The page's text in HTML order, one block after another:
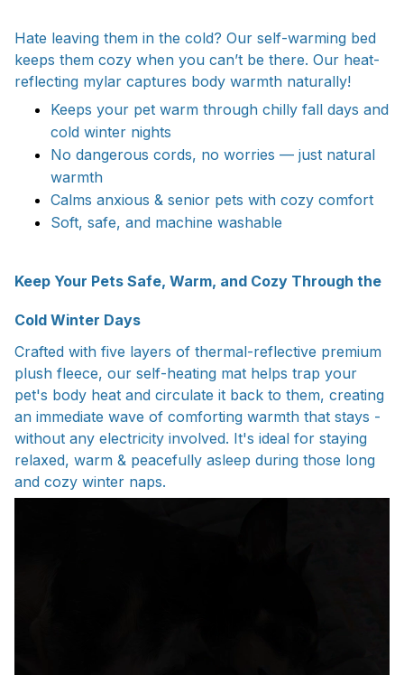
Hate leaving them in the cold? Our self-warming bed
keeps them cozy when you can’t be there. Our heat-
reflecting mylar captures body warmth naturally!
Keeps your pet warm through chilly fall days and
cold winter nights
No dangerous cords, no worries — just natural
warmth
Calms anxious & senior pets with cozy comfort
Soft, safe, and machine washable
Keep Your Pets Safe, Warm, and Cozy Through the
Cold Winter Days
Crafted with five layers of thermal-reflective premium
plush fleece, our self-heating mat helps trap your
pet's body heat and circulate it back to them, creating
an immediate wave of comforting warmth that stays -
without any electricity involved. It's ideal for staying
relaxed, warm & peacefully asleep during those long
and cozy winter naps.